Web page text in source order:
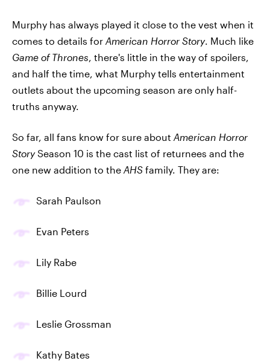
Murphy has always played it close to the vest when it
comes to details for American Horror Story. Much like
Game of Thrones, there's little in the way of spoilers,
and half the time, what Murphy tells entertainment
outlets about the upcoming season are only half-
truths anyway.
So far, all fans know for sure about American Horror
StorySeason 10 is the cast list of returnees and the
one new addition to the AHS family. They are:
Sarah Paulson
Evan Peters
Lily Rabe
Billie Lourd
Leslie Grossman
Kathy Bates